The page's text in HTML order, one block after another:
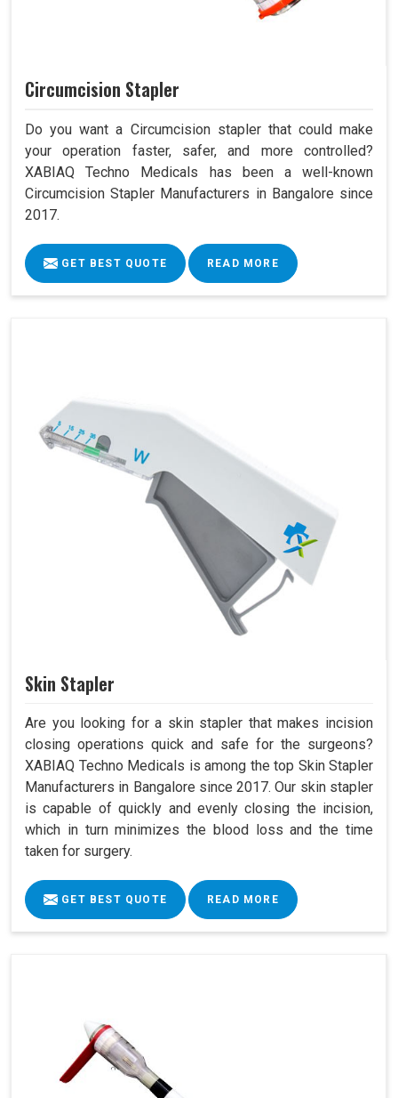
Circumcision Stapler
Do you want a Circumcision stapler that could make
your operation faster, safer, and more controlled?
XABIAQ Techno Medicals has been a well-known
Circumcision Stapler Manufacturers in Bangalore since
2017.
GET BEST QUOTE READ MORE
Skin Stapler
Are you looking for a skin stapler that makes incision
closing operations quick and safe for the surgeons?
XABIAQ Techno Medicals is among the top Skin Stapler
Manufacturers in Bangalore since 2017. Our skin stapler
is capable of quickly and evenly closing the incision,
which in turn minimizes the blood loss and the time
taken for surgery.
GET BEST QUOTE READ MORE